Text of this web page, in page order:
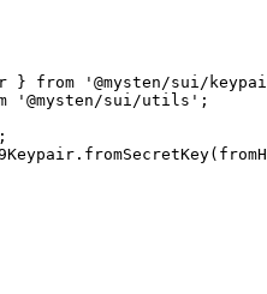
} from '@mysten/sui/
'@mysten/sui/utils' ;
;
fromSecretKey(